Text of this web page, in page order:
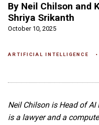
By Neil Chilson and
Shriya Srikanth
October 10, 2025
ARTIFICIAL INTELLIGENCE
Neil Chilson is Head of
is a lawyer and a